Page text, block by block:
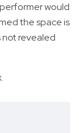
would
the space is
revealed